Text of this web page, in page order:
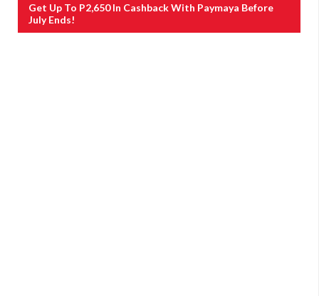
Get Up To P2,650 In Cashback With Paymaya Before
July Ends!